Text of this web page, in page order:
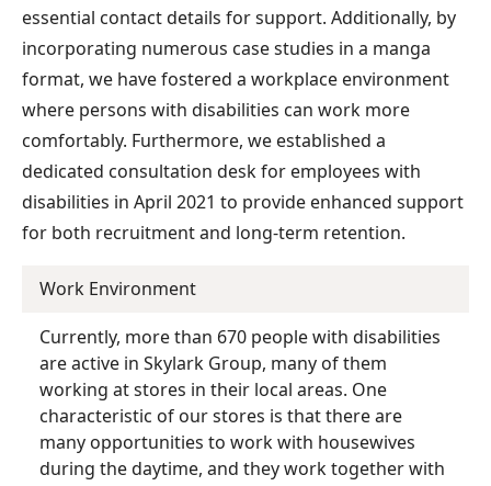
essential contact details for support. Additionally, by
incorporating numerous case studies in a manga
format, we have fostered a workplace environment
where persons with disabilities can work more
comfortably. Furthermore, we established a
dedicated consultation desk for employees with
disabilities in April 2021 to provide enhanced support
for both recruitment and long-term retention.
Work Environment
Currently, more than 670 people with disabilities
are active in Skylark Group, many of them
working at stores in their local areas. One
characteristic of our stores is that there are
many opportunities to work with housewives
during the daytime, and they work together with